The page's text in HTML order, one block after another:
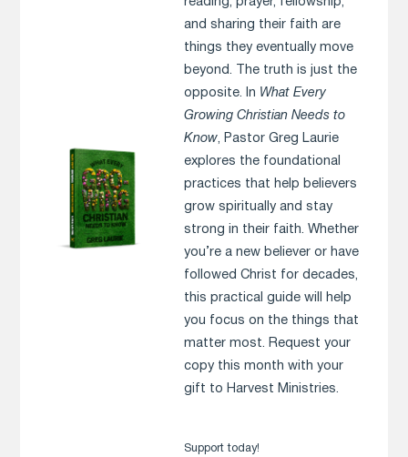
and sharing their faith are
things they eventually move
beyond. The truth is just the
opposite. In What Every
Growing Christian Needs to
Know, Pastor Greg Laurie
explores the foundational
practices that help believers
grow spiritually and stay
strong in their faith. Whether
you’re a new believer or have
followed Christ for decades,
this practical guide will help
you focus on the things that
matter most. Request your
copy this month with your
gift to Harvest Ministries.
Support today!